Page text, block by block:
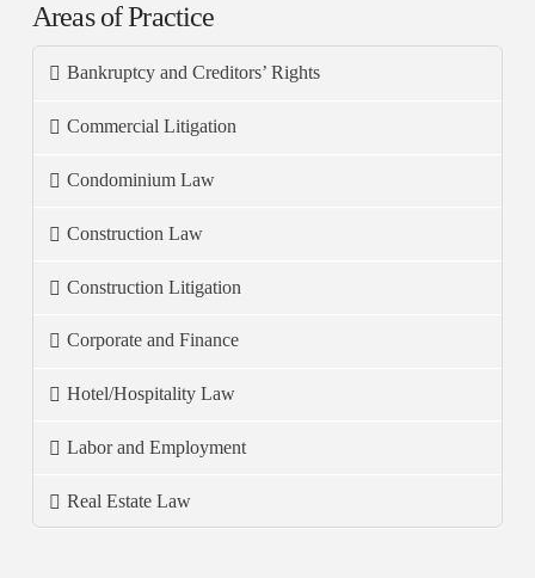
Areas of Practice
Bankruptcy and Creditors’ Rights
Commercial Litigation
Condominium Law
Construction Law
Construction Litigation
Corporate and Finance
Hotel/Hospitality Law
Labor and Employment
Real Estate Law